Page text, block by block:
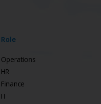
Role
Operations
HR
Finance
IT